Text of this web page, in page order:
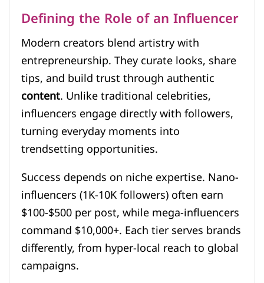
Defining the Role of an Influencer
Modern creators blend artistry with
entrepreneurship. They curate looks, share
tips, and build trust through authentic
content. Unlike traditional celebrities,
influencers engage directly with followers,
turning everyday moments into
trendsetting opportunities.
Success depends on niche expertise. Nano-
influencers (1K-10K followers) often earn
$100-$500 per post, while mega-influencers
command $10,000+. Each tier serves brands
differently, from hyper-local reach to global
campaigns.